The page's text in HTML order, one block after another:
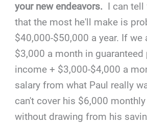
your new endeavors. I can
that the most he'll make is
$40,000-$50,000 a year. If we
$3,000 a month in guaranteed
income + $3,000-$4,000 a
salary from what Paul really
can't cover his $6,000
without drawing from his